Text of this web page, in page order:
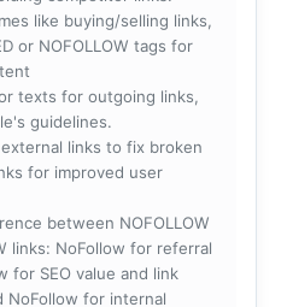
like buying/selling links,
or NOFOLLOW tags for
texts for outgoing links,
guidelines.
links to fix broken
for improved user
between NOFOLLOW
links: NoFollow for referral
for SEO value and link
NoFollow for internal